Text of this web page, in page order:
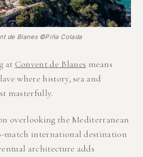
de Blanes ©Piña Colada
at Convent de Blanes means
where history, sea and
masterfully.
overlooking the Mediterranean
match international destination
architecture adds